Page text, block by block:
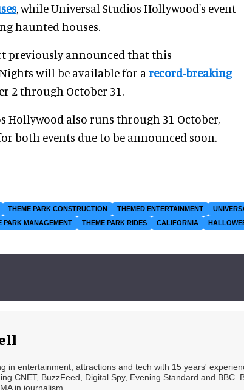
, while Universal Studios Hollywood's event
haunted houses.
previously announced that this
will be available for a record-breaking
2 through October 31.
Hollywood also runs through 31 October,
both events due to be announced soon.
THEME PARK CONSTRUCTION THEMED ENTERTAINMENT
PARK MANAGEMENT THEME PARK RIDES CALIFORNIA
in entertainment, attractions and tech with 15 years'
CNET, BuzzFeed, Digital Spy, Evening Standard and BBC.
in journalism.